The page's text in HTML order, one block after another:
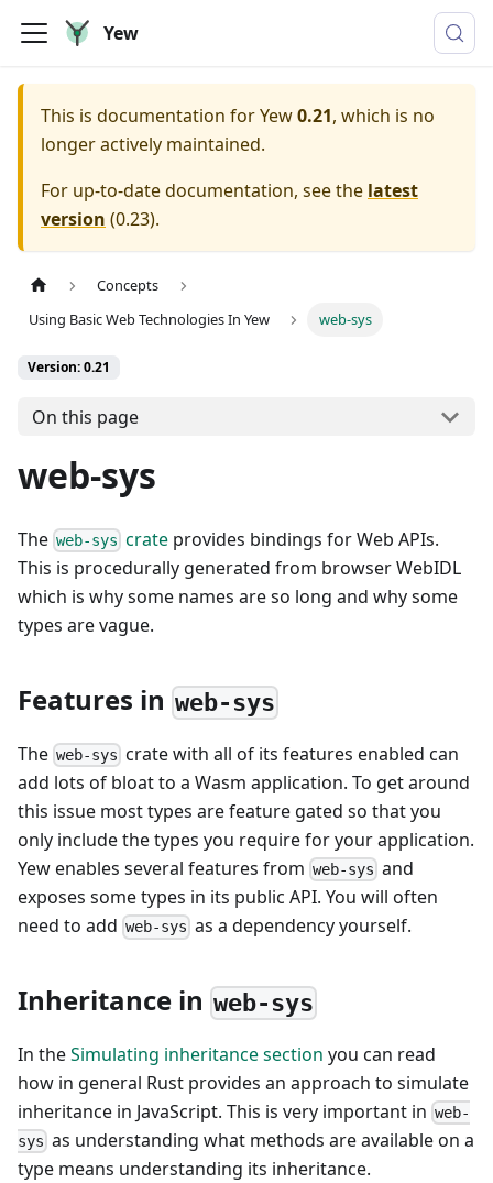
Yew
This is documentation forYew0.21, which is no
longer actively maintained.
For up-to-date documentation, see the latest
version (0.23).
Concepts
Using Basic Web Technologies In Yew
web-sys
Version: 0.21
On this page
web-sys
The web-sys crate provides bindings for Web APIs.
This is procedurally generated from browser WebIDL
which is why some names are so long and why some
types are vague.
Features in web-sys
The web-sys crate with all of its features enabled can
add lots of bloat to a Wasm application. To get around
this issue most types are feature gated so that you
only include the types you require for your application.
Yew enables several features from web-sys and
exposes some types in its public API. You will often
need to add web-sys as a dependency yourself.
Inheritance in web-sys
In theSimulating inheritance section you can read
how in general Rust provides an approach to simulate
inheritance in JavaScript. This is very important in web-
sys as understanding what methods are available on a
type means understanding its inheritance.